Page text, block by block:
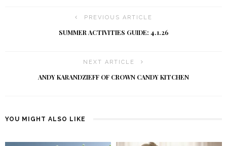
PREVIOUS ARTICLE
SUMMER ACTIVITIES GUIDE: 4.1.26
NEXT ARTICLE
ANDY KARANDZIEFF OF CROWN CANDY KITCHEN
YOU MIGHT ALSO LIKE